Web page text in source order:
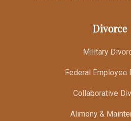
Divorce
Military
Federal Employee
Collaborative
Alimony &